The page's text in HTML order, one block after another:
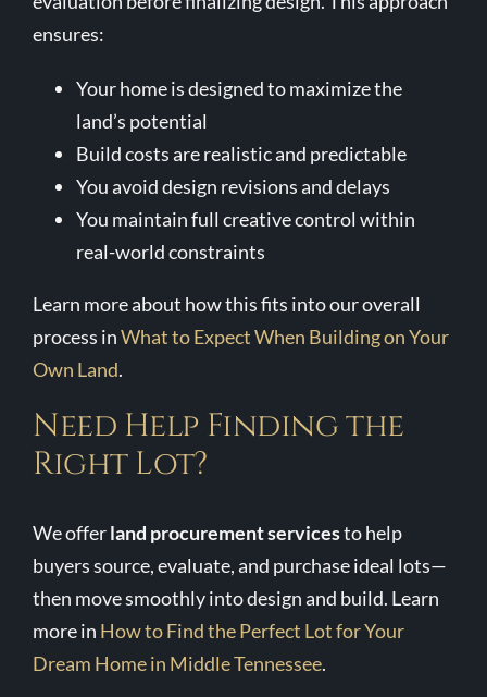
ensures:
Your home is designed to maximize the
land’s potential
Build costs are realistic and predictable
You avoid design revisions and delays
You maintain full creative control within
real-world constraints
Learn more about how this fits into our overall
process inWhat to Expect When Building on Your
Own Land.
Need Help Finding the
Right Lot?
We offerland procurement servicesto help
buyers source, evaluate, and purchase ideal lots—
then move smoothly into design and build. Learn
more in How to Find the Perfect Lot for Your
Dream Home in Middle Tennessee.